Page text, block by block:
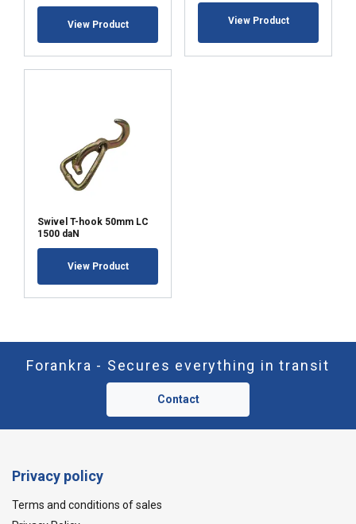
View Product View Product
Swivel T-hook 50mm LC
1500 daN
View Product
Forankra - Secures everything in transit
Contact
Privacy policy
Terms and conditions of sales